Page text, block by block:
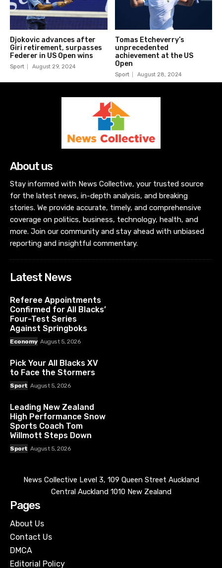
Djokovic advances after
Giri retirement, surpasses
Federer in US Open wins
Sport August 29, 2024
Tomas Etcheverry’s
unprecedented
achievement at the US
Open
Sport August 28, 2024
About us
Stay informed with News Collective, your trusted source
for the latest news, in-depth analysis, and breaking
stories. We provide accurate, timely, and comprehensive
coverage on politics, business, technology, health, and
more. Join our community and stay ahead with unbiased
reporting and insightful commentary.
Latest News
Referee Appointments
Confirmed for All Blacks’
Four-Test Series
Against Springboks
Economy August 5, 2026
Pick Your All Blacks XV
to Face the Stormers
Sport August 5, 2026
Leading New Zealand
High Performance Snow
Sports Coach Tom
Willmott Steps Down
Sport August 5, 2026
News Collective Level 3, 109 Queen Street Auckland
Central Auckland 1010 New Zealand
Pages
About Us
Contact Us
DMCA
Editorial Policy